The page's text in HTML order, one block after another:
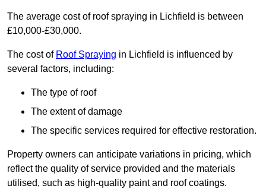
The average cost of roof spraying in Lichfield is between
£10,000-£30,000.
The cost of Roof Spraying in Lichfield is influenced by
several factors, including:
The type of roof
The extent of damage
The specific services required for effective restoration.
Property owners can anticipate variations in pricing, which
reflect the quality of service provided and the materials
utilised, such as high-quality paint and roof coatings.